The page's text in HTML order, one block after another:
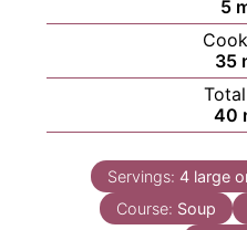
5
35
40
Servings: 4 large
Course: Soup